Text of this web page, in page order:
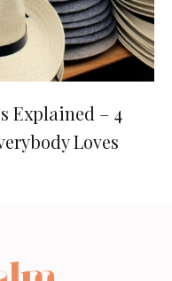
Explained – 4
Loves